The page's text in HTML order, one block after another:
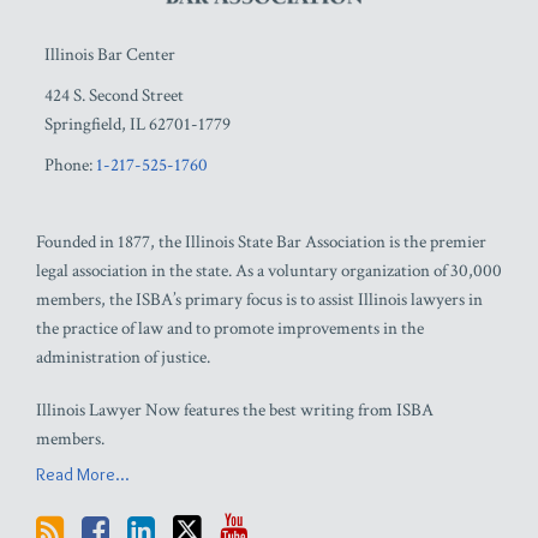
Illinois Bar Center
424 S. Second Street
Springfield, IL62701-1779
Phone: 1-217-525-1760
Founded in 1877, the Illinois State Bar Association is the premier
legal association in the state. As a voluntary organization of 30,000
members, the ISBA’s primary focus is to assist Illinois lawyers in
the practice of law and to promote improvements in the
administration of justice.
Illinois Lawyer Now features the best writing from ISBA
members.
Read More...